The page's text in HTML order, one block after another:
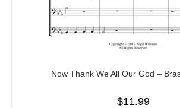
Now Thank We All Our God –
$11.99